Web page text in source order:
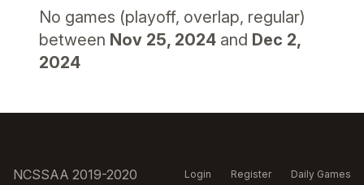
No games (playoff, overlap, regular)
between Nov 25, 2024 and Dec 2,
2024
NCSSAA 2019-2020 Login Register Daily Games